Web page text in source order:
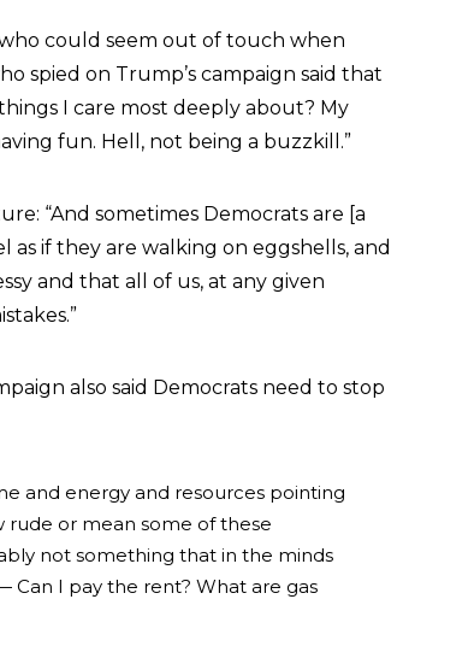
could seem out of touch when
spied on Trump’s campaign said that
I care most deeply about? My
fun. Hell, not being a buzzkill.”
“And sometimes Democrats are [a
if they are walking on eggshells, and
and that all of us, at any given
also said Democrats need to stop
and energy and resources pointing
rude or mean some of these
not something that in the minds
Can I pay the rent? What are gas